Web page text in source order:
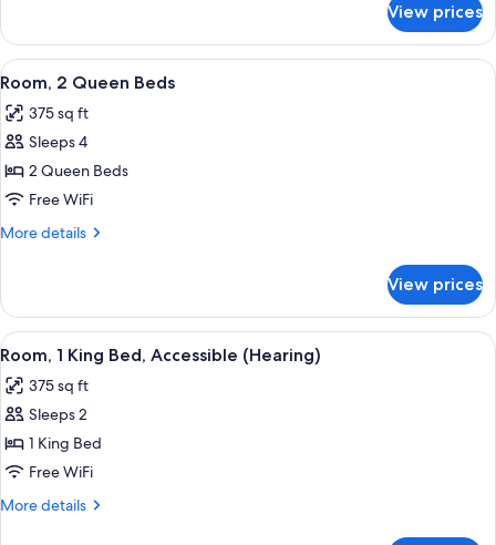
1
King
Bed
View prices
View
all
photos
for
Room,
2
Queen
A hotel room with a bed, a desk with
5
Room, 2 Queen Beds
375 sq ft
Sleeps 4
2 Queen Beds
Free WiFi
More details
More
2
Queen
Beds
View prices
View
all
photos
for
Room,
1
King
A hotel room with a large bed, a
5
Room, 1 King Bed, Accessible (Hearing)
375 sq ft
Sleeps 2
1 King Bed
Free WiFi
More details
More